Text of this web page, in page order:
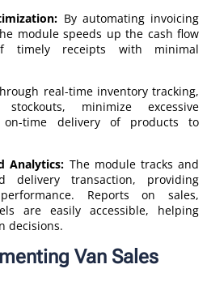
By automating invoicing
module speeds up the cash flow
timely receipts with minimal
real-time inventory tracking,
minimize excessive
on-time delivery of products to
Analytics: The module tracks and
delivery transaction, providing
Reports on sales,
are easily accessible, helping
decisions.
Van Sales